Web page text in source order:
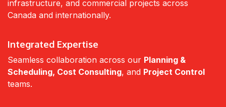
infrastructure, and commercial projects across
Canada and internationally.
Integrated Expertise
Seamless collaboration across our Planning &
Scheduling, Cost Consulting, and Project Control
teams.